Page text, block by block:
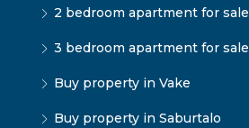
2 bedroom apartment for sale
3 bedroom apartment for sale
Buy property in Vake
Buy property in Saburtalo